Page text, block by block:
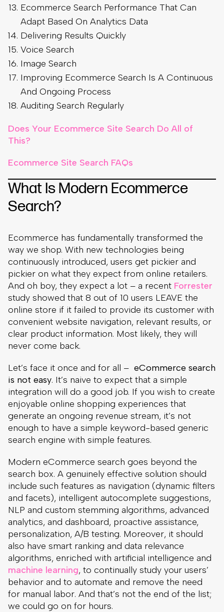
Ecommerce Search Performance That Can
Adapt Based On Analytics Data
Delivering Results Quickly
Voice Search
Image Search
Improving Ecommerce Search Is A Continuous
And Ongoing Process
Auditing Search Regularly
Does Your Ecommerce Site Search Do All of
This?
Ecommerce Site Search FAQs
What Is Modern Ecommerce
Search?
Ecommerce has fundamentally transformed the
way we shop. With new technologies being
continuously introduced, users get pickier and
pickier on what they expect from online retailers.
And oh boy, they expect a lot – a recent Forrester
study showed that 8 out of 10 users LEAVE the
online store if it failed to provide its customer with
convenient website navigation, relevant results, or
clear product information. Most likely, they will
never come back.
Let’s face it once and for all – eCommerce search
is not easy. It’s naive to expect that a simple
integration will do a good job. If you wish to create
enjoyable online shopping experiences that
generate an ongoing revenue stream, it’s not
enough to have a simple keyword-based generic
search engine with simple features.
Modern eCommerce search goes beyond the
search box. A genuinely effective solution should
include such features as navigation (dynamic filters
and facets), intelligent autocomplete suggestions,
NLP and custom stemming algorithms, advanced
analytics, and dashboard, proactive assistance,
personalization, A/B testing. Moreover, it should
also have smart ranking and data relevance
algorithms, enriched with artificial intelligence and
machine learning, to continually study your users’
behavior and to automate and remove the need
for manual labor. And that’s not the end of the list;
we could go on for hours.